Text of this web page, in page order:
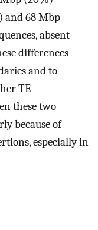
and 68 Mbp
absent
differences
and to
TE
these two
because of
especially in